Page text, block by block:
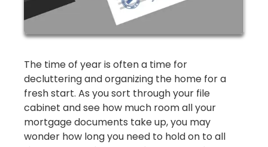
The time of year is often a time for
decluttering and organizing the home for a
fresh start. As you sort through your file
cabinet and see how much room all your
mortgage documents take up, you may
wonder how long you need to hold on to all